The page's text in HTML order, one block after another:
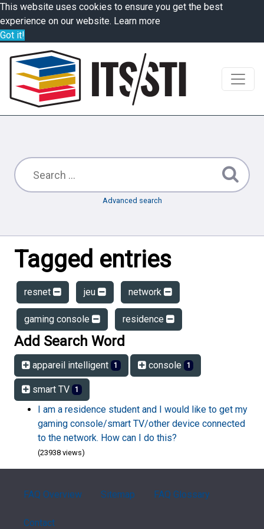
This website uses cookies to ensure you get the best
experience on our website. Learn more
Got it!
Advanced search
Tagged entries
resnet jeu network
gaming console residence
Add Search Word
appareil intelligent 1 console 1
smart TV 1
I am a residence student and I would like to get my
gaming console/smart TV/other device connected
to the network. How can I do this?
(23938 views)
FAQ Overview Sitemap FAQ Glossary
Contact